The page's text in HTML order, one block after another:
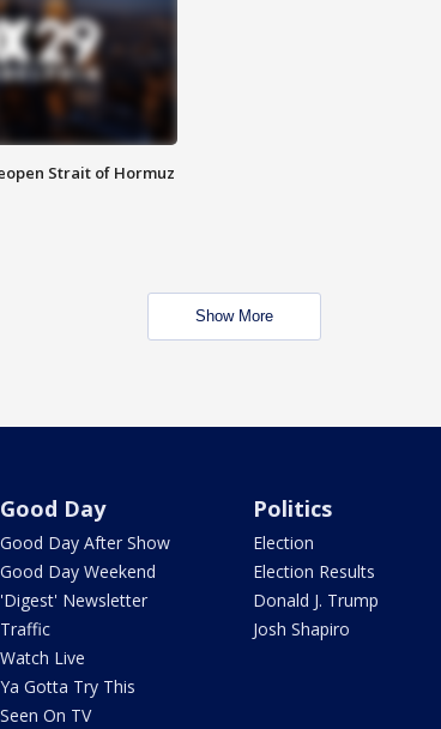
Strait of Hormuz
Show More
Good Day
Good Day After Show
Good Day Weekend
'Digest' Newsletter
Traffic
Watch Live
Ya Gotta Try This
Seen On TV
Politics
Election
Election Results
Donald J. Trump
Josh Shapiro